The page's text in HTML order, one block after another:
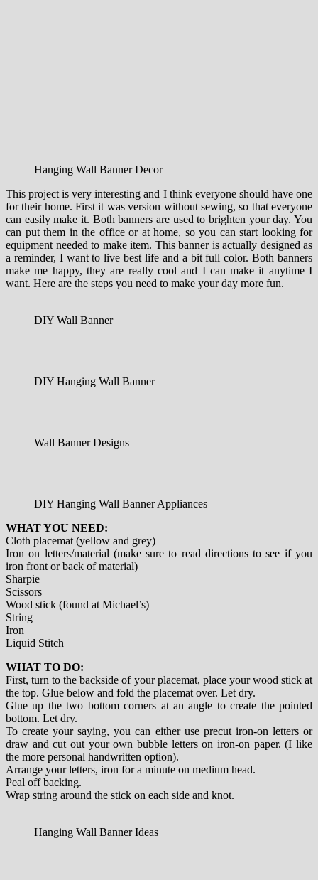
Hanging Wall Banner Decor
This project is very interesting and I think everyone should have one
for their home.First it was version without sewing,so that everyone
can easily make it. Both banners are used to brighten your day.You
can put them in the office or at home, so you can start looking for
equipment needed to make item. This banner is actually designed as
a reminder, I want to live best life and a bit full color.Both banners
make me happy, they are really cool and I can make it anytime I
want. Here are the steps you need to make your day more fun.
DIY Wall Banner
DIY Hanging Wall Banner
Wall Banner Designs
DIY Hanging Wall Banner Appliances
WHAT YOU NEED:
Cloth placemat (yellow and grey)
Iron on letters/material (make sure to read directions to see if you
iron front or back of material)
Sharpie
Scissors
Wood stick (found at Michael’s)
String
Iron
Liquid Stitch
WHAT TO DO:
First, turn to the backside of your placemat, place your wood stick at
the top. Glue below and fold the placemat over. Let dry.
Glue up the two bottom corners at an angle to create the pointed
bottom. Let dry.
To create your saying, you can either use precut iron-on letters or
draw and cut out your own bubble letters on iron-on paper. (I like
the more personal handwritten option).
Arrange your letters, iron for a minute on medium head.
Peal off backing.
Wrap string around the stick on each side and knot.
Hanging Wall Banner Ideas